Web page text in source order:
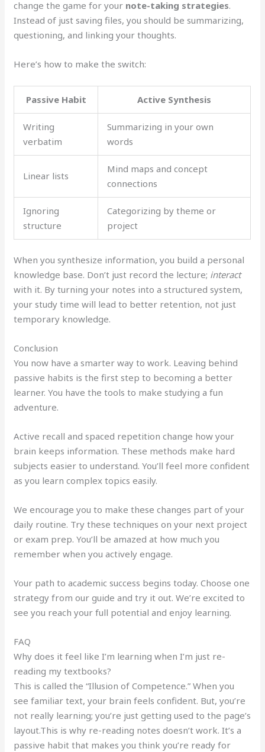
change the game for your note-taking strategies.
Instead of just saving files, you should be summarizing,
questioning, and linking your thoughts.
Here’s how to make the switch:
Passive Habit Active Synthesis
Writing
verbatim
Summarizing in your own
words
Linear lists
Mind maps and concept
connections
Ignoring
structure
Categorizing by theme or
project
When you synthesize information, you build a personal
knowledge base. Don’t just record the lecture; interact
with it. By turning your notes into a structured system,
your study time will lead to better retention, not just
temporary knowledge.
Conclusion
You now have a smarter way to work. Leaving behind
passive habits is the first step to becoming a better
learner. You have the tools to make studying a fun
adventure.
Active recall and spaced repetition change how your
brain keeps information. These methods make hard
subjects easier to understand. You’ll feel more confident
as you learn complex topics easily.
We encourage you to make these changes part of your
daily routine. Try these techniques on your next project
or exam prep. You’ll be amazed at how much you
remember when you actively engage.
Your path to academic success begins today. Choose one
strategy from our guide and try it out. We’re excited to
see you reach your full potential and enjoy learning.
FAQ
Why does it feel like I’m learning when I’m just re-
reading my textbooks?
This is called the “Illusion of Competence.” When you
see familiar text, your brain feels confident. But, you’re
not really learning; you’re just getting used to the page’s
layout.This is why re-reading notes doesn’t work. It’s a
passive habit that makes you think you’re ready for